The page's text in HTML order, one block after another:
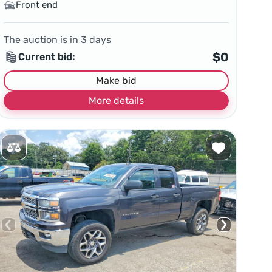
Front end
The auction is in 3 days
Current bid:
$0
Make bid
More details